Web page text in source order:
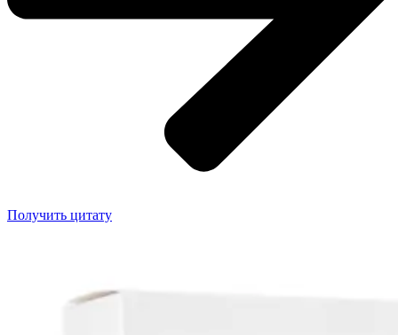
Получить цитату